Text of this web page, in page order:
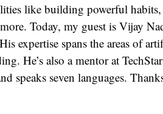
like building powerful
Today, my guest is Vijay
expertise spans the areas of
He’s also a mentor at
speaks seven languages.